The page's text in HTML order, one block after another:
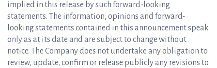
implied in this release by such forward-looking
statements. The information, opinions and forward-
looking statements contained in this announcement speak
only as at its date and are subject to change without
notice. The Company does not undertake any obligation to
review, update, confirm or release publicly any revisions to